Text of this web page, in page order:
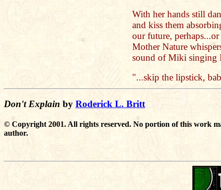
With her hands still
and kiss them
our future,
Mother Nature
sound of Miki singing
"...skip the lipstick,
Don't Explain by Roderick L. Britt
© Copyright 2001. All rights reserved. No portion of this work
author.